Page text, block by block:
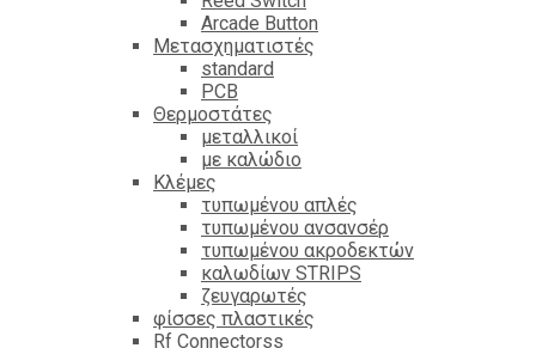
Arcade Button
Μετασχηματιστές
standard
PCB
Θερμοστάτες
μεταλλικοί
με καλώδιο
Κλέμες
τυπωμένου απλές
τυπωμένου ανσανσέρ
τυπωμένου ακροδεκτών
καλωδίων STRIPS
ζευγαρωτές
φίσσες πλαστικές
Rf Connectorss